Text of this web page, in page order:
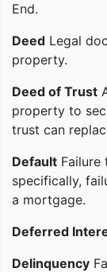
End.
Deed Legal
property.
Deed of Trust
property to
trust can
Default
specifically,
a mortgage.
Deferred
Delinquency